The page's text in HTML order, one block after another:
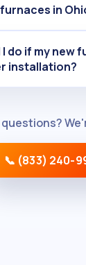
in
do if my new
installation?
📞 (833) 240-